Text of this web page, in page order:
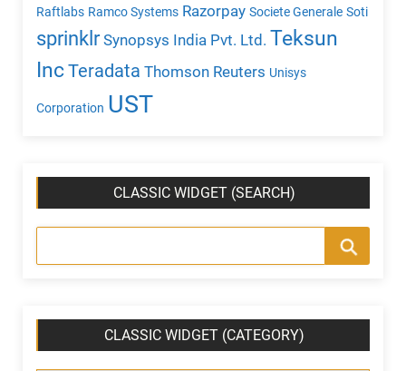
Raftlabs Ramco Systems Razorpay Societe Generale Soti
sprinklr Synopsys India Pvt. Ltd. Teksun
IncTeradata Thomson Reuters Unisys
Corporation UST
CLASSIC WIDGET (SEARCH)
CLASSIC WIDGET (CATEGORY)